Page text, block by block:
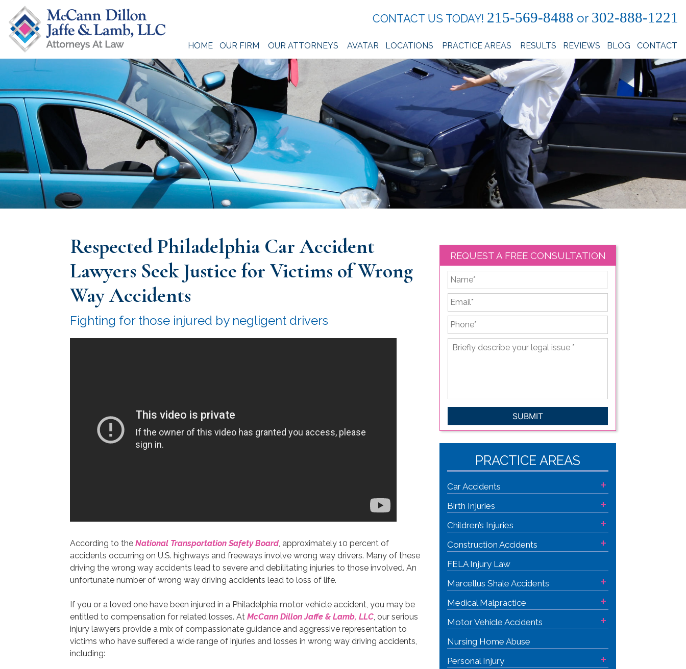
content
McCann Dillon Jaffe & Lamb, LLC
CONTACT US TODAY! 215-569-8488 or 302-888-1221
HOME OUR FIRM OUR ATTORNEYS AVATAR LOCATIONS PRACTICE AREAS RESULTS REVIEWS BLOG CONTACT
Respected Philadelphia Car Accident
Lawyers Seek Justice for Victims of Wrong
Way Accidents
Fighting for those injured by negligent drivers
According to the National Transportation Safety Board, approximately 10 percent of
accidents occurring on U.S. highways and freeways involve wrong way drivers. Many of these
driving the wrong way accidents lead to severe and debilitating injuries to those involved. An
unfortunate number of wrong way driving accidents lead to loss of life.
If you or a loved one have been injured in a Philadelphia motor vehicle accident, you may be
entitled to compensation for related losses. At McCann Dillon Jaffe & Lamb, LLC , our serious
injury lawyers provide a mix of compassionate guidance and aggressive representation to
victims who have suffered a wide range of injuries and losses in wrong way driving accidents,
including:
REQUEST A FREE CONSULTATION
*
Email
Phone
Briefly
describe
PRACTICE AREAS
Car Accidents +
Birth Injuries +
Children’s Injuries +
Construction Accidents +
FELA Injury Law
Marcellus Shale Accidents
+
Medical Malpractice +
Motor Vehicle Accidents +
Nursing Home Abuse
Personal Injury
+